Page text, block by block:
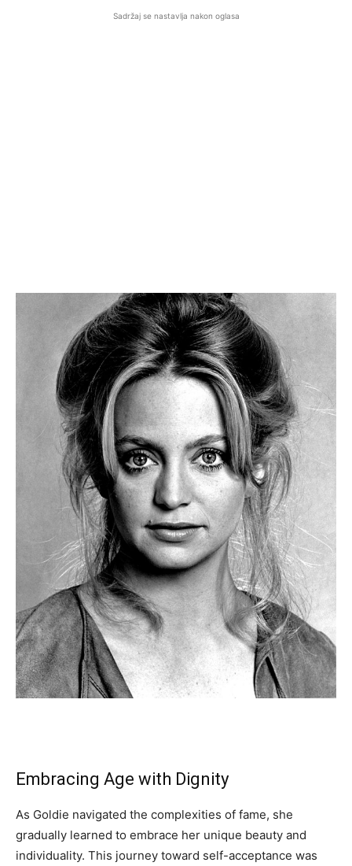
Sadržaj se nastavlja nakon oglasa
Embracing Age with Dignity
As Goldie navigated the complexities of fame, she
gradually learned to embrace her unique beauty and
individuality. This journey toward self-acceptance was